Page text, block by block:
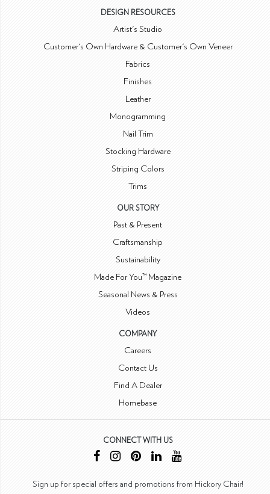
DESIGN RESOURCES
Artist's Studio
Customer's Own Hardware & Customer's Own Veneer
Fabrics
Finishes
Leather
Monogramming
Nail Trim
Stocking Hardware
Striping Colors
Trims
OUR STORY
Past & Present
Craftsmanship
Sustainability
Made For You™ Magazine
Seasonal News & Press
Videos
COMPANY
Careers
Contact Us
Find A Dealer
Homebase
CONNECT WITH US
Sign up for special offers and promotions from Hickory Chair!